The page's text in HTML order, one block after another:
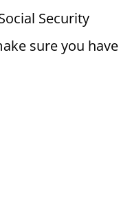
Security
sure you have